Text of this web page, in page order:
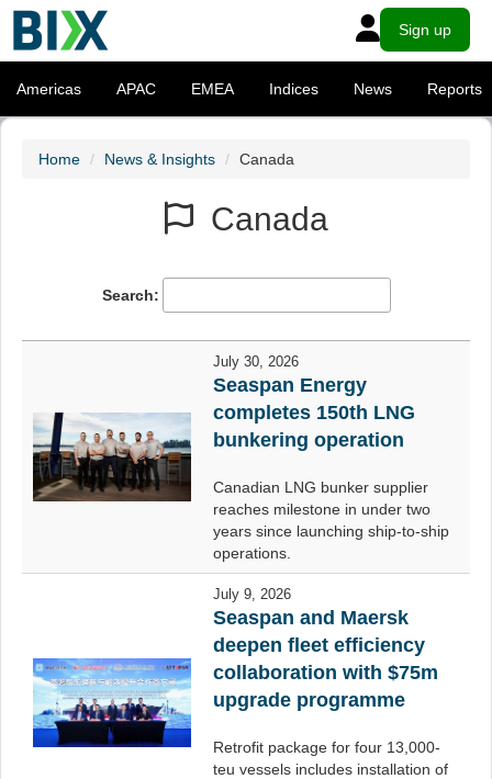
Sign up
Americas APAC EMEA Indices News Reports
Home News & Insights Canada
Canada
Search:
July 30, 2026
Seaspan Energy
completes 150th LNG
bunkering operation
Canadian LNG bunker supplier
reaches milestone in under two
years since launching ship-to-ship
operations.
July 9, 2026
Seaspan and Maersk
deepen fleet efficiency
collaboration with $75m
upgrade programme
Retrofit package for four 13,000-
teu vessels includes installation of